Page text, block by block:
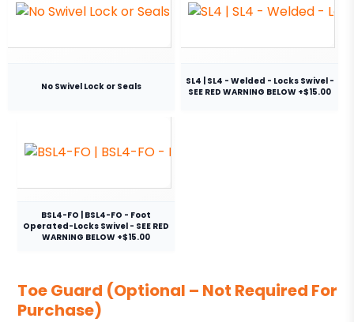
No Swivel Lock or Seals
SL4 | SL4 - Welded - Locks Swivel -
SEE RED WARNING BELOW +$15.00
BSL4-FO | BSL4-FO - Foot
Operated-Locks Swivel - SEE RED
WARNING BELOW +$15.00
Toe Guard (Optional – Not Required For
Purchase)